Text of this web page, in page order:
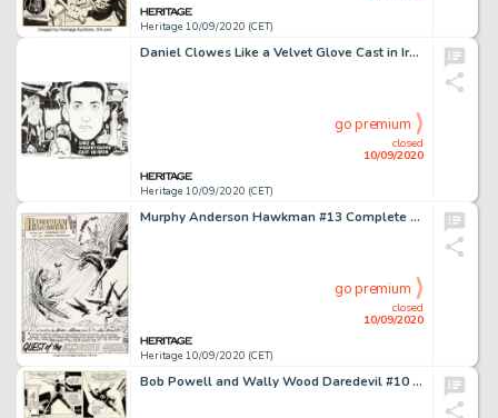
Heritage 10/09/2020 (CET)
Daniel Clowes Like a Velvet Glove Cast in Iron Japanese Release Wraparound Cover Original Art (Presspop Inc., 2005...
Heritage 10/09/2020 (CET)
closed
10/09/2020
go premium
Murphy Anderson Hawkman #13 Complete 24-Page Story "Quest of the Immortal Queen!" Original Art (DC, 1966).... (Total: 24 Original Art)
Heritage 10/09/2020 (CET)
closed
10/09/2020
go premium
Bob Powell and Wally Wood Daredevil #10 Story Page 11 Original Art (Marvel, 1965). Wally Wood pencils and -